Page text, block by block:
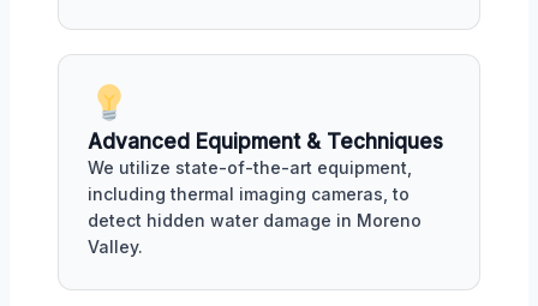
Advanced Equipment & Techniques
We utilize state-of-the-art equipment,
including thermal imaging cameras, to
detect hidden water damage in Moreno
Valley.